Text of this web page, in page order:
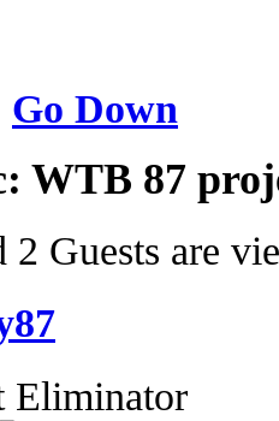
Go Down
WTB 87
2 Guests are
Eliminator